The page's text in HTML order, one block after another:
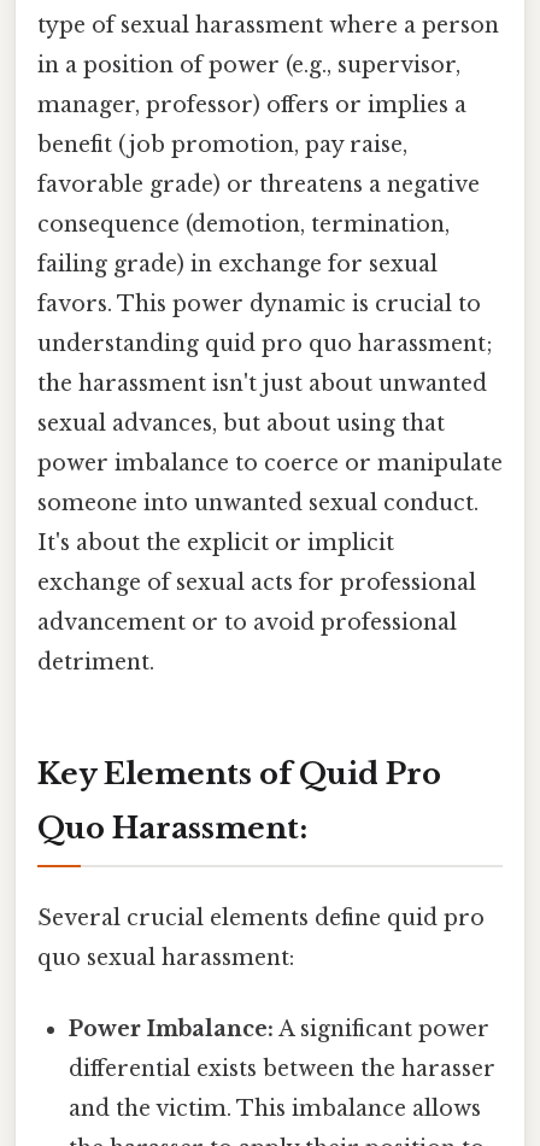
type of sexual harassment where a person
in a position of power (e.g., supervisor,
manager, professor) offers or implies a
benefit (job promotion, pay raise,
favorable grade) or threatens a negative
consequence (demotion, termination,
failing grade) in exchange for sexual
favors. This power dynamic is crucial to
understanding quid pro quo harassment;
the harassment isn't just about unwanted
sexual advances, but about using that
power imbalance to coerce or manipulate
someone into unwanted sexual conduct.
It's about the explicit or implicit
exchange of sexual acts for professional
advancement or to avoid professional
detriment.
Key Elements of Quid Pro
Quo Harassment:
Several crucial elements define quid pro
quo sexual harassment:
Power Imbalance: A significant power
differential exists between the harasser
and the victim. This imbalance allows